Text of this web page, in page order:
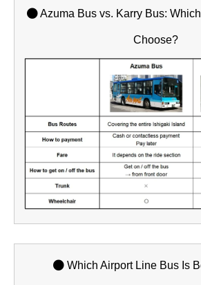
Azuma Bus vs. Karry Bus:
Choose?
Which Airport Line Bus Is